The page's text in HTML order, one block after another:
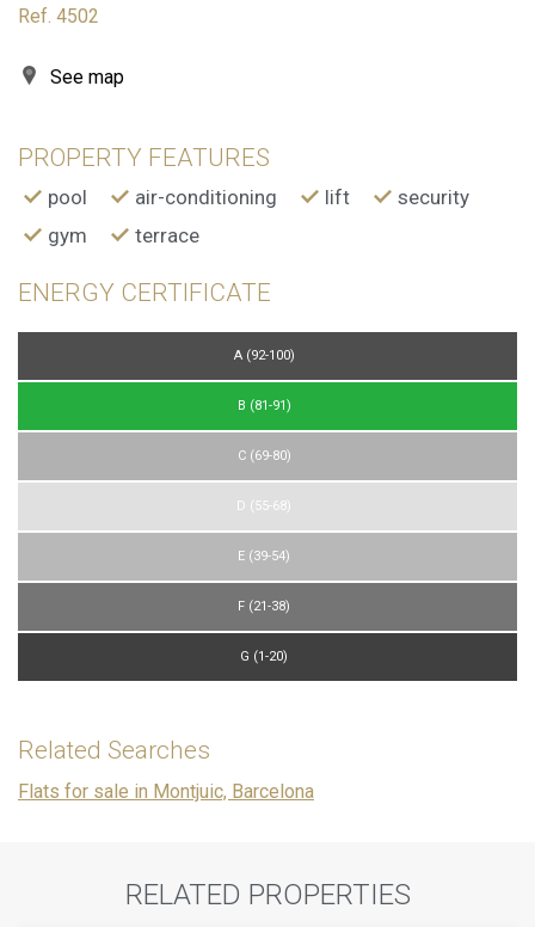
Ref. 4502
See map
PROPERTY FEATURES
pool air-conditioning lift
security
gym
terrace
ENERGY CERTIFICATE
A (92-100)
B (81-91)
C (69-80)
D (55-68)
E (39-54)
F (21-38)
G (1-20)
Related Searches
Flats for sale in Montjuic, Barcelona
RELATED PROPERTIES